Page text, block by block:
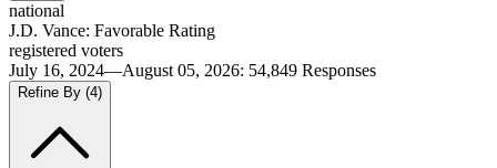
national
J.D. Vance: Favorable Rating
registered voters
July 16, 2024—August 05, 2026: 54,849 Responses
Refine By (4)